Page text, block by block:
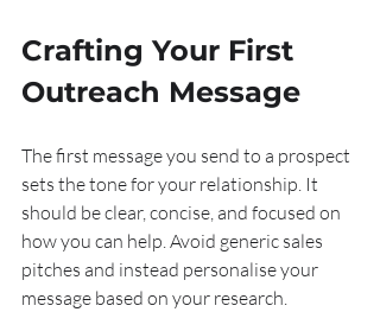
Crafting Your First
Outreach Message
The first message you send to a prospect
sets the tone for your relationship. It
should be clear, concise, and focused on
how you can help. Avoid generic sales
pitches and instead personalise your
message based on your research.